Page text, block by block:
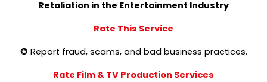
Retaliation in the Entertainment Industry
Rate This Service
✪ Report fraud, scams, and bad business practices.
Rate Film & TV Production Services